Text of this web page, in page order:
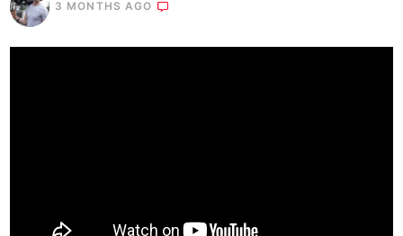
3 MONTHS AGO